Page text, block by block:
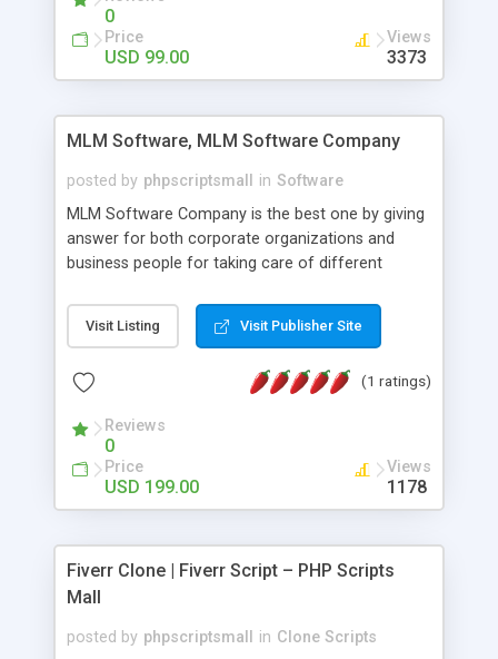
social media login and sharing. We have
developed this Php Image Gallery Script with our
15 years of expertise in this industry so you can
buy the script without any further concerns. The
0
Price
USD 99.00
Views
3373
MLM Software, MLM Software Company
posted by phpscriptsmall in Software
MLM Software Company is the best one by giving
answer for both corporate organizations and
business people for taking care of different
compliance, item bundle, week after week report,
and so forth.Our Multi Level Marketing Software
productive MLM software in your own specific
Visit Listing Visit Publisher Site
(1 ratings)
Reviews
0
Price
USD 199.00
Views
1178
Fiverr Clone | Fiverr Script – PHP Scripts
Mall
posted by phpscriptsmall in Clone Scripts